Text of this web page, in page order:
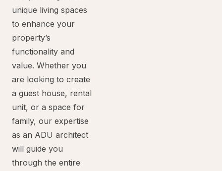
unique living spaces
to enhance your
property’s
functionality and
value. Whether you
are looking to create
a guest house, rental
unit, or a space for
family, our expertise
as an ADU architect
will guide you
through the entire